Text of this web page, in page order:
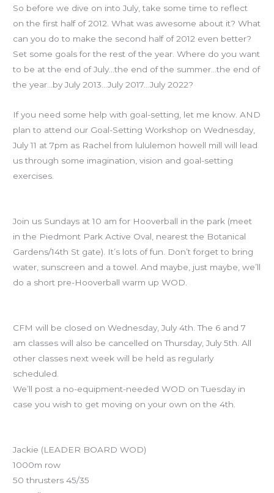
So before we dive on into July, take some time to reflect
on the first half of 2012. What was awesome about it? What
can you do to make the second half of 2012 even better?
Set some goals for the rest of the year. Where do you want
to be at the end of July…the end of the summer…the end of
the year…by July 2013…July 2017…July 2022?
If you need some help with goal-setting, let me know. AND
plan to attend our Goal-Setting Workshop on Wednesday,
July 11 at 7pm as Rachel from lululemon howell mill will lead
us through some imagination, vision and goal-setting
exercises.
Join us Sundays at 10 am for Hooverball in the park (meet
in the Piedmont Park Active Oval, nearest the Botanical
Gardens/14th St gate). It’s lots of fun. Don’t forget to bring
water, sunscreen and a towel. And maybe, just maybe, we’ll
do a short pre-Hooverball warm up WOD.
CFM will be closed on Wednesday, July 4th. The 6 and 7
am classes will also be cancelled on Thursday, July 5th. All
other classes next week will be held as regularly
scheduled.
We’ll post a no-equipment-needed WOD on Tuesday in
case you wish to get moving on your own on the 4th.
Jackie (LEADER BOARD WOD)
1000m row
50 thrusters 45/35